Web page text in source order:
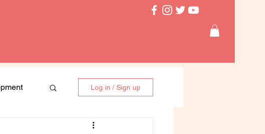
Log in / Sign up